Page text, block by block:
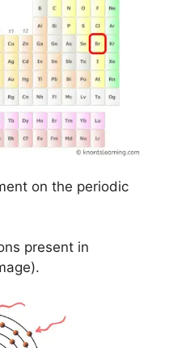
on the periodic
present in